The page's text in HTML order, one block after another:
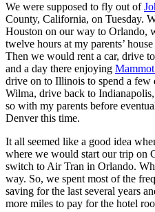
We were supposed to fly out of
County, California, on Tuesday.
Houston on our way to Orlando,
twelve hours at my parents’
Then we would rent a car, drive
and a day there enjoying
drive on to Illinois to spend a few
Wilma, drive back to
so with my parents before
Denver this time.
It all seemed like a good idea
where we would start our trip on
switch to Air Tran in Orlando.
way. So, we spent most of the
saving for the last several years
more miles to pay for the hotel